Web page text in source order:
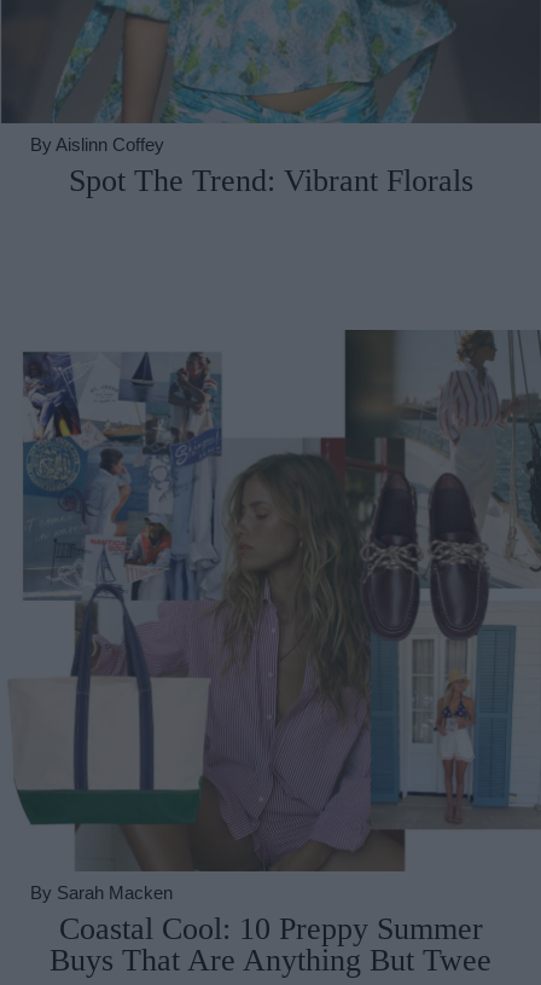
By Aislinn Coffey
Spot The Trend: Vibrant Florals
By Sarah Macken
Coastal Cool: 10 Preppy Summer
Buys That Are Anything But Twee